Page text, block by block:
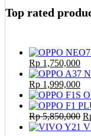
Top rated
Original
price
was:
Rp 2,150,000.
Rp 1,750,000
is:
Original
price
was:
Rp 2,350,000.
Rp 1,999,000
is:
Rp5,850,000